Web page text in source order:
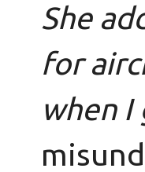
She
for
when